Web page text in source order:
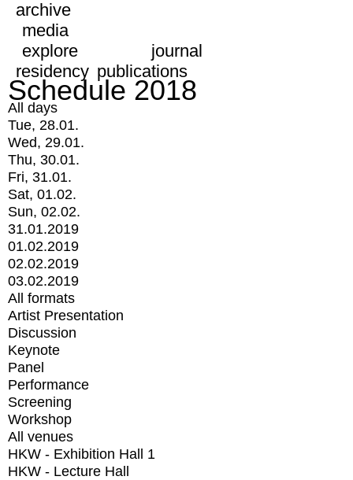
archive
media
explore
journal
residency publications
Schedule 2018
All days
Tue, 28.01.
Wed, 29.01.
Thu, 30.01.
Fri, 31.01.
Sat, 01.02.
Sun, 02.02.
31.01.2019
01.02.2019
02.02.2019
03.02.2019
All formats
Artist Presentation
Discussion
Keynote
Panel
Performance
Screening
Workshop
All venues
HKW - Exhibition Hall 1
HKW - Lecture Hall